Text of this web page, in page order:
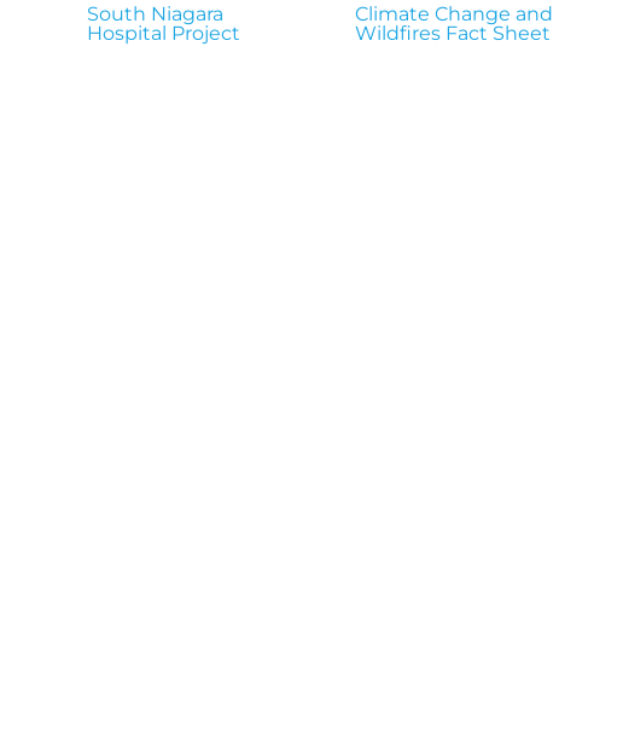
South Niagara
Hospital Project
Climate Change and
Wildfires Fact Sheet